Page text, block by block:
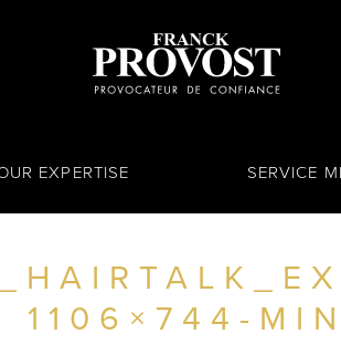
EXPERTISE SERVICE
1106×744-MIN